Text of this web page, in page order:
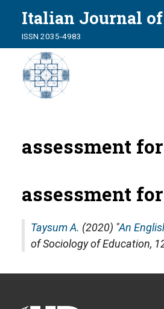
Italian Journal
ISSN 2035-4983
assessment
assessment
Taysum A. (2020) "An
of Sociology of Education,